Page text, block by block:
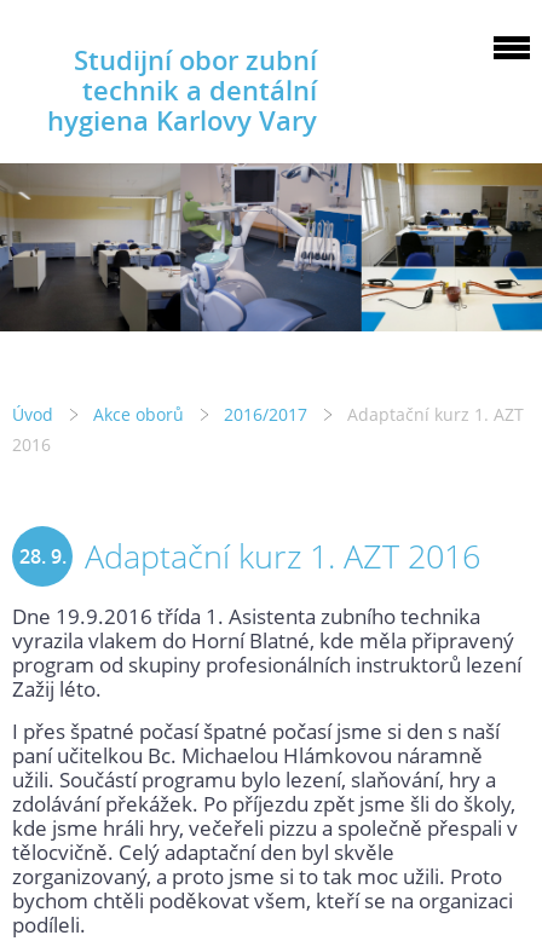
Studijní obor zubní
technik a dentální
hygiena Karlovy Vary
Úvod Akce oborů 2016/2017
Adaptační kurz 1. AZT
2016
28. 9.
2016
Adaptační kurz 1. AZT 2016
Dne 19.9.2016 třída 1. Asistenta zubního technika
vyrazila vlakem do Horní Blatné, kde měla připravený
program od skupiny profesionálních instruktorů lezení
Zažij léto.
I přes špatné počasí špatné počasí jsme si den s naší
paní učitelkou Bc. Michaelou Hlámkovou náramně
užili. Součástí programu bylo lezení, slaňování, hry a
zdolávání překážek. Po příjezdu zpět jsme šli do školy,
kde jsme hráli hry, večeřeli pizzu a společně přespali v
tělocvičně. Celý adaptační den byl skvěle
zorganizovaný, a proto jsme si to tak moc užili. Proto
bychom chtěli poděkovat všem, kteří se na organizaci
podíleli.